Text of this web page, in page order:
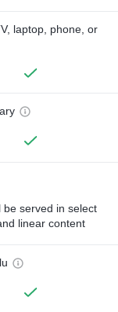
laptop, phone, or
be served in select
linear content